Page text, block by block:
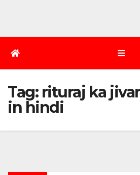
Tag: rituraj ka
in hindi